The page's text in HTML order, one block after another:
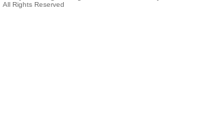
All Rights Reserved